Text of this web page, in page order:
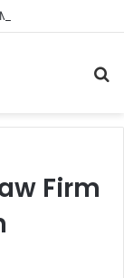
Follow
Firm